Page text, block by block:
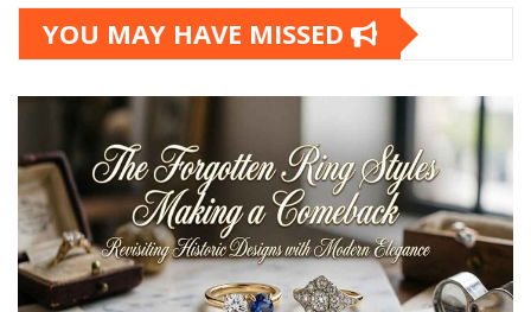
YOU MAY HAVE MISSED